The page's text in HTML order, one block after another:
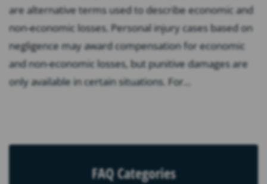
are alternative terms used to describe economic and
non-economic losses. Personal injury cases based on
negligence may award compensation for economic
and non-economic losses, but punitive damages are
only available in certain situations. For...
FAQ Categories